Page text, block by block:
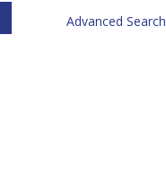
Swole AFAdvanced Search